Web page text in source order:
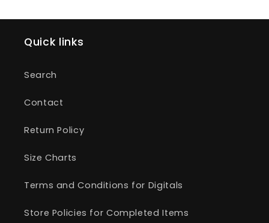
Quick links
Search
Contact
Return Policy
Size Charts
Terms and Conditions for Digitals
Store Policies for Completed Items